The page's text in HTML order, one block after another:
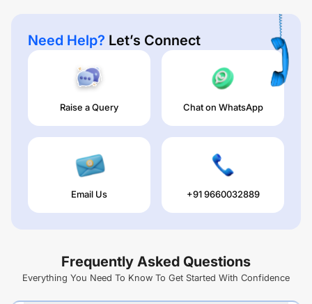
Need Help? Let’s Connect
Raise a Query Chat on WhatsApp
Email Us +91 9660032889
Frequently Asked Questions
Everything You Need To Know To Get Started With Confidence